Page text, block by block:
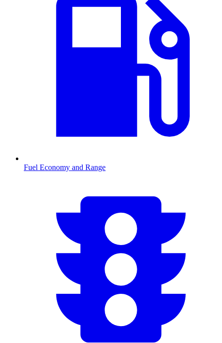
Fuel Economy and Range